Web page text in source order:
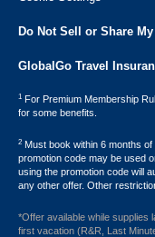
Do Not Sell or Share
GlobalGo Travel
1 For Premium Membership
for some benefits.
2 Must book within 6 months
promotion code may be used
using the promotion code will
any other offer. Other
*Offer available while supplies
first vacation (R&R, Last